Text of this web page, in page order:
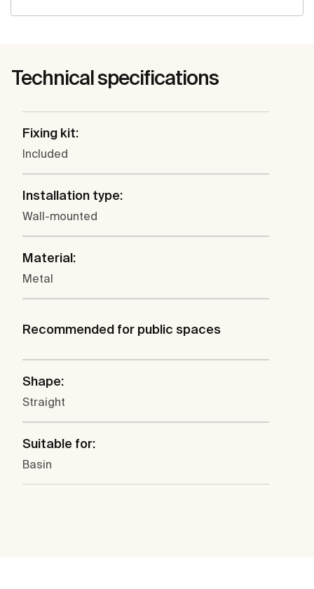
Technical specifications
Fixing kit:
Included
Installation type:
Wall-mounted
Material:
Metal
Recommended for public spaces
Shape:
Straight
Suitable for:
Basin